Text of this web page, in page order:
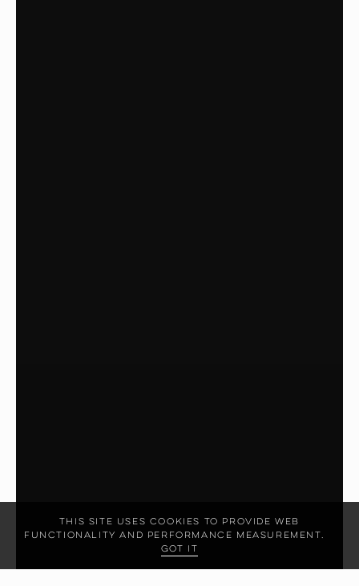
This site uses cookies to provide web
functionality and performance measurement.
Got it